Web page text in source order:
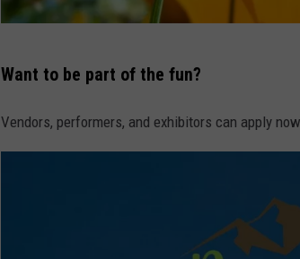
A
N
Want to be part of the fun?
Vendors, performers, and exhibitors can apply now